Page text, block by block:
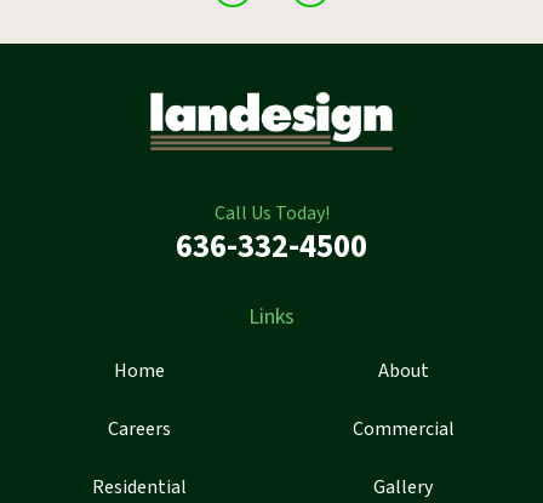
Call Us Today!
636-332-4500
Links
Home About
Careers Commercial
Residential Gallery